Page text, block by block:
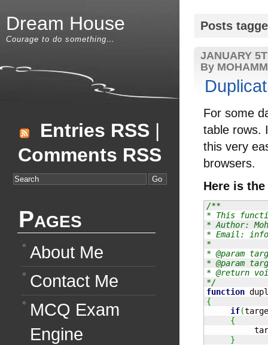
Posts
JANUARY
By
For some
table rows.
this very
browsers.
Here is
/**
* This
* Author:
* Email: info
*
* @param
* @param
* @return
*/
function
{
if(
{
}
Dream House
Courage to do something…
Entries RSS |
Comments RSS
Pages
About Me
Contact Me
MCQ Exam
Engine